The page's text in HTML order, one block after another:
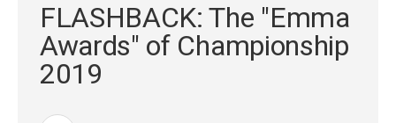
FLASHBACK: The "Emma
Awards" of Championship
2019